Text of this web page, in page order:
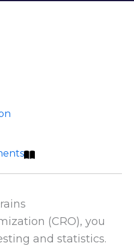
(CRO), you
and statistics.